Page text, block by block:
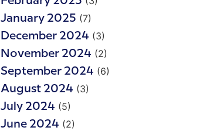
January 2025 (7)
December 2024 (3)
November 2024 (2)
September 2024 (6)
August 2024 (3)
July 2024 (5)
June 2024 (2)